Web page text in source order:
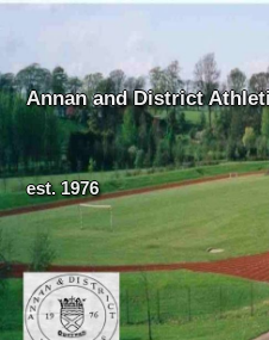
Annan and District
est. 1976